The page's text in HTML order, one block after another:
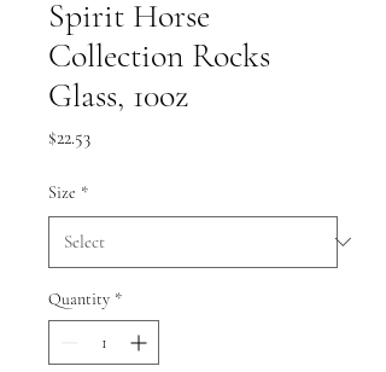
Spirit Horse
Collection Rocks
Glass, 10oz
$22.53Price
Size *
Quantity *